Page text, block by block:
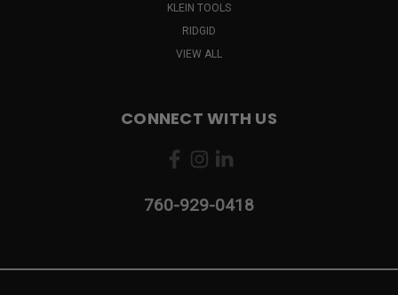
KLEIN TOOLS
RIDGID
VIEW ALL
CONNECT WITH US
760-929-0418